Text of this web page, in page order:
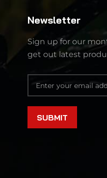
Newsletter
Sign up for our
get out latest